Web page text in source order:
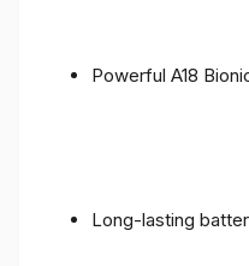
Powerful A18
Long-lasting